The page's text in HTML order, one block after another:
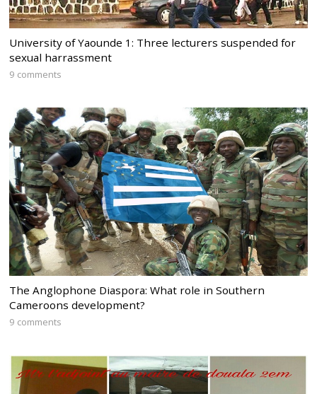
University of Yaounde 1: Three lecturers suspended for
sexual harrassment
9 comments
The Anglophone Diaspora: What role in Southern
Cameroons development?
9 comments